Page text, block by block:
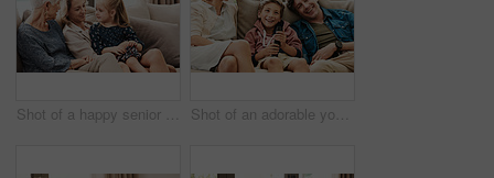
Shot of a happy senior woman relaxing on the sofa with her daughter and granddaughter at home Shot of an adorable young boy watching tv with his parents on the sofa at home